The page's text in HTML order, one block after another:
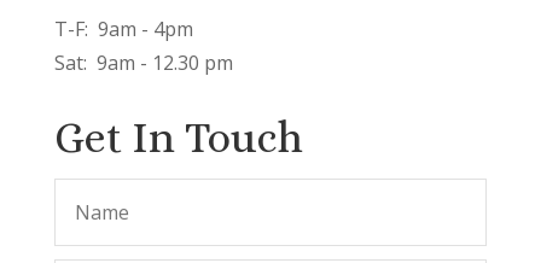
T-F: 9am - 4pm
Sat: 9am - 12.30 pm
Get In Touch